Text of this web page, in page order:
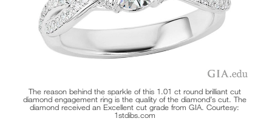
The reason behind the sparkle of this 1.01 ct round brilliant cut
diamond engagement ring is the quality of the diamond’s cut. The
diamond received an Excellent cut grade from GIA. Courtesy:
1stdibs.com